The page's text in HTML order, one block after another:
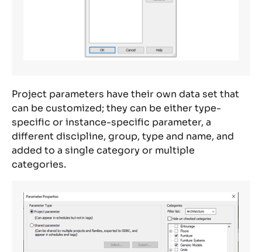
Project parameters have their own data set that
can be customized; they can be either type-
specific or instance-specific parameter, a
different discipline, group, type and name, and
added to a single category or multiple
categories.